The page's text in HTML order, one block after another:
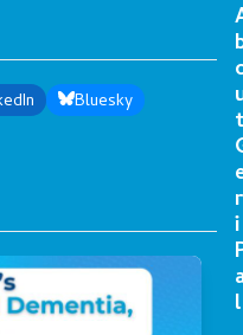
Bluesky
r
i
l